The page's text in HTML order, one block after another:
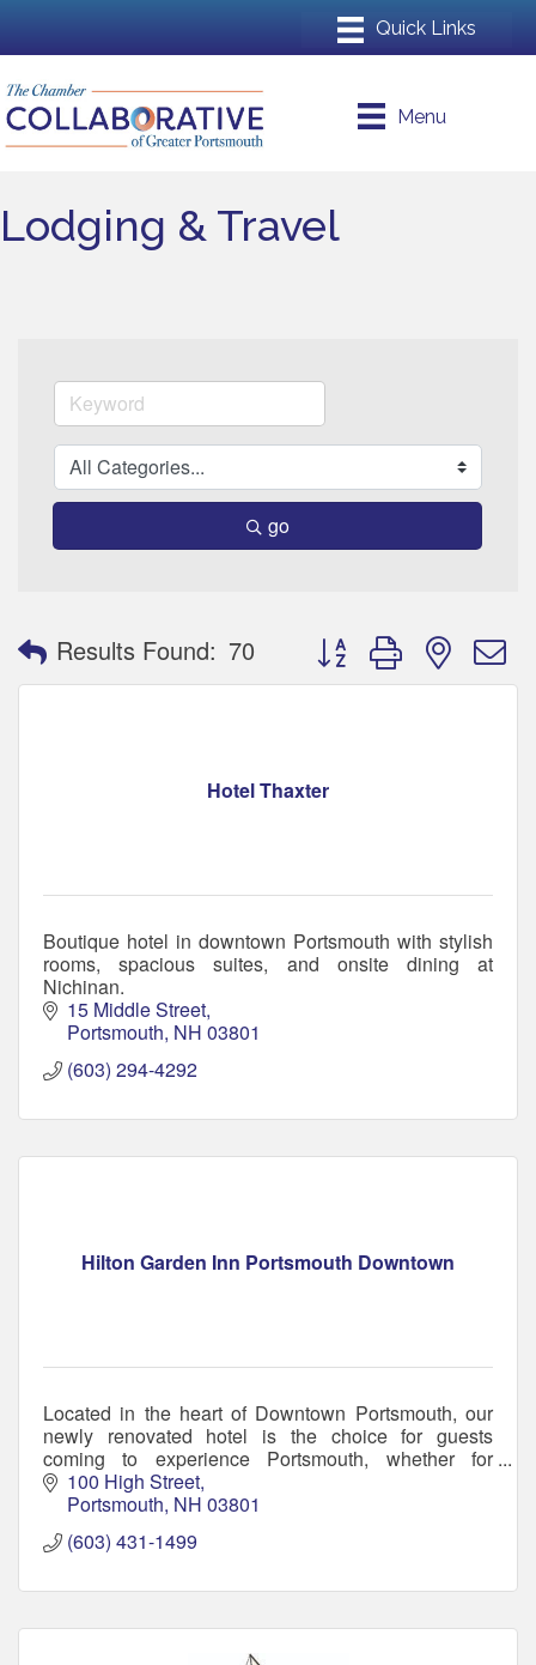
Menu
Lodging & Travel
go
Results Found: 70 Button group with nested
Hotel Thaxter
Boutique hotel in downtown Portsmouth with stylish
rooms, spacious suites, and onsite dining at
Nichinan.
15 Middle Street
Portsmouth NH 03801
(603) 294-4292
Hilton Garden Inn Portsmouth Downtown
Located in the heart of Downtown Portsmouth, our
newly renovated hotel is the choice for guests
coming to experience Portsmouth, whether for
business or pleasure.
100 High Street
Portsmouth NH 03801
(603) 431-1499